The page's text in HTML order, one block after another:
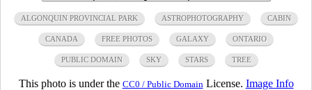
ALGONQUIN PROVINCIAL PARK ASTROPHOTOGRAPHY CABIN
CANADA FREE PHOTOS GALAXY ONTARIO
PUBLIC DOMAIN SKY STARS TREE
This photo is under the CC0 / Public Domain License. Image Info